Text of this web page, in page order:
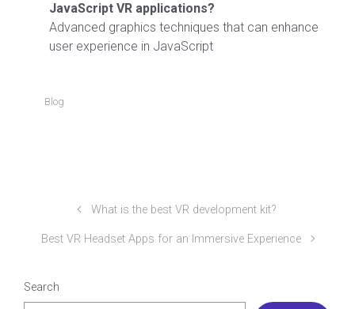
JavaScript VR applications?
Advanced graphics techniques that can enhance
user experience in JavaScript
Blog
What is the best VR development kit?
Best VR Headset Apps for an Immersive Experience
Search